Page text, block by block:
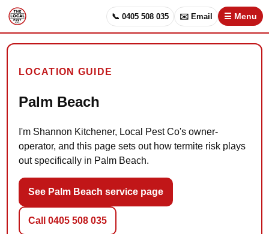
📞 0405 508 035 ✉️ Email ☰ Menu
LOCATION GUIDE
Palm Beach
I'm Shannon Kitchener, Local Pest Co's owner-
operator, and this page sets out how termite risk plays
out specifically in Palm Beach.
See Palm Beach service page
Call 0405 508 035